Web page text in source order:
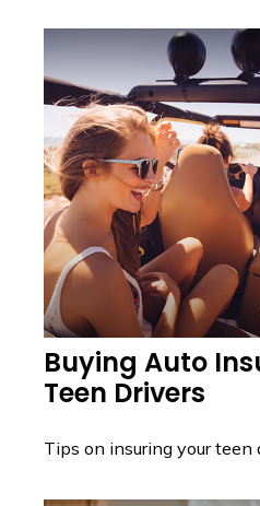
Buying Auto
Teen Drivers
Tips on insuring your teen